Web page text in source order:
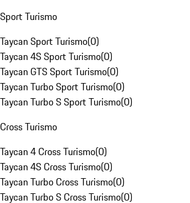
Sport Turismo
Taycan Sport Turismo(0)
Taycan 4S Sport Turismo(0)
Taycan GTS Sport Turismo(0)
Taycan Turbo Sport Turismo(0)
Taycan Turbo S Sport Turismo(0)
Cross Turismo
Taycan 4 Cross Turismo(0)
Taycan 4S Cross Turismo(0)
Taycan Turbo Cross Turismo(0)
Taycan Turbo S Cross Turismo(0)